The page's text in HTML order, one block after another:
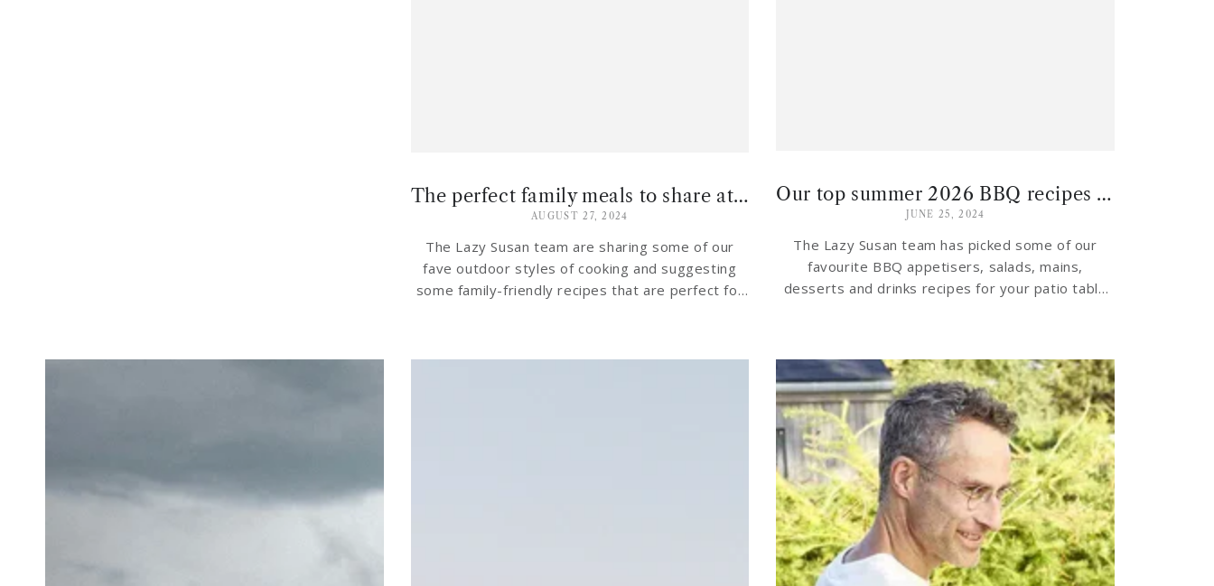
The perfect family meals to share at your garden table
AUGUST 27, 2024
The Lazy Susan team are sharing some of our
fave outdoor styles of cooking and suggesting
some family-friendly recipes that are perfect for
Our top summer 2026 BBQ recipes for the patio table
JUNE 25, 2024
The Lazy Susan team has picked some of our
favourite BBQ appetisers, salads, mains,
desserts and drinks recipes for your patio table